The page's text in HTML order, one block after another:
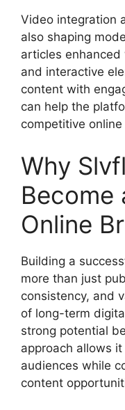
Video integration
also shaping
articles
and interactive
content with
can help the
competitive
Why
Become
Online
Building a
more than just
consistency, and
of long-term
strong potential
approach allows
audiences while
content